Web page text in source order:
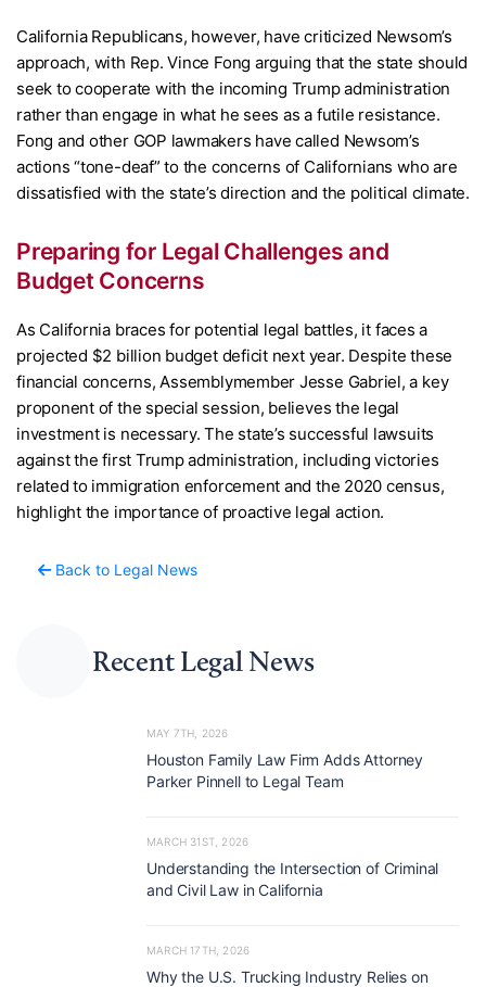
California Republicans, however, have criticized Newsom’s
approach, with Rep. Vince Fong arguing that the state should
seek to cooperate with the incoming Trump administration
rather than engage in what he sees as a futile resistance.
Fong and other GOP lawmakers have called Newsom’s
actions “tone-deaf” to the concerns of Californians who are
dissatisfied with the state’s direction and the political climate.
Preparing for Legal Challenges and
Budget Concerns
As California braces for potential legal battles, it faces a
projected $2 billion budget deficit next year. Despite these
financial concerns, Assemblymember Jesse Gabriel, a key
proponent of the special session, believes the legal
investment is necessary. The state’s successful lawsuits
against the first Trump administration, including victories
related to immigration enforcement and the 2020 census,
highlight the importance of proactive legal action.
Back to Legal News
Recent Legal News
MAY 7TH, 2026
Houston Family Law Firm Adds Attorney
Parker Pinnell to Legal Team
MARCH 31ST, 2026
Understanding the Intersection of Criminal
and Civil Law in California
MARCH 17TH, 2026
Why the U.S. Trucking Industry Relies on